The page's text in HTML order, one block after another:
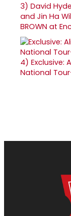
3) David
and Jin Ha
BROWN at
4) Exclusive:
National